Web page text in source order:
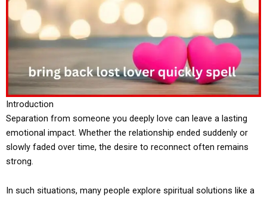
Introduction
Separation from someone you deeply love can leave a lasting
emotional impact. Whether the relationship ended suddenly or
slowly faded over time, the desire to reconnect often remains
strong.
In such situations, many people explore spiritual solutions like a